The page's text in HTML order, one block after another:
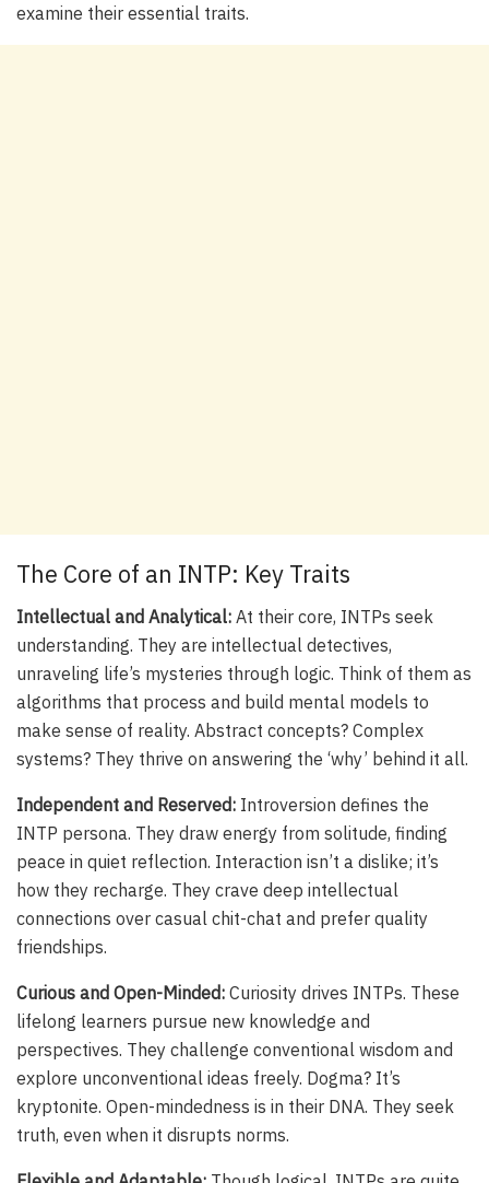
examine their essential traits.
The Core of an INTP: Key Traits
Intellectual and Analytical: At their core, INTPs seek
understanding. They are intellectual detectives,
unraveling life’s mysteries through logic. Think of them as
algorithms that process and build mental models to
make sense of reality. Abstract concepts? Complex
systems? They thrive on answering the ‘why’ behind it all.
Independent and Reserved: Introversion defines the
INTP persona. They draw energy from solitude, finding
peace in quiet reflection. Interaction isn’t a dislike; it’s
how they recharge. They crave deep intellectual
connections over casual chit-chat and prefer quality
friendships.
Curious and Open-Minded: Curiosity drives INTPs. These
lifelong learners pursue new knowledge and
perspectives. They challenge conventional wisdom and
explore unconventional ideas freely. Dogma? It’s
kryptonite. Open-mindedness is in their DNA. They seek
truth, even when it disrupts norms.